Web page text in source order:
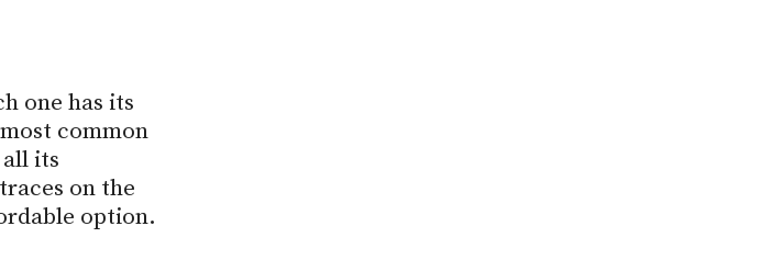
one has its
common
its
on the
option.